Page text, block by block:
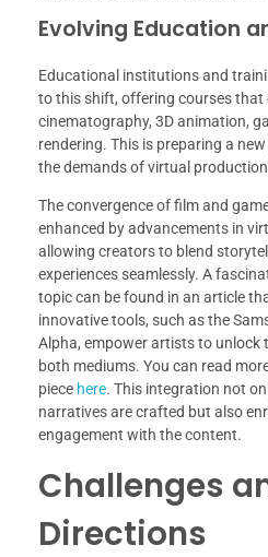
Evolving Education
Educational institutions and
to this shift, offering courses that
cinematography, 3D animation,
rendering. This is preparing a
the demands of virtual
The convergence of film and
enhanced by advancements in
allowing creators to blend
experiences seamlessly. A
topic can be found in an article
innovative tools, such as the
Alpha, empower artists to unlock
both mediums. You can read
piece here. This integration not
narratives are crafted but also
engagement with the content.
Challenges
Directions